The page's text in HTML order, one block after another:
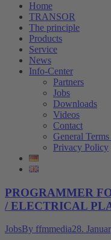
Home
TRANSOR
The principle
Products
Service
News
Info-Center
Partners
Jobs
Downloads
Videos
Contact
General
Privacy Policy
PROGRAMMER
/ ELECTRICAL
JobsBy ffmmedia28.